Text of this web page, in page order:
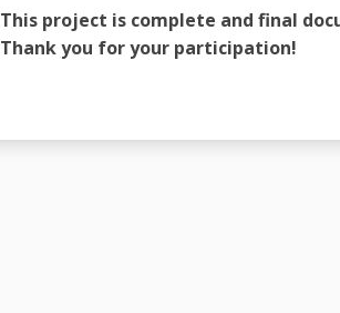
This project is complete and final
Thank you for your participation!